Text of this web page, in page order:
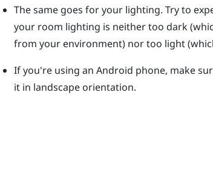
The same goes for your lighting. Try to
your room lighting is neither too dark
from your environment) nor too light
If you're using an Android phone, make
it in landscape orientation.